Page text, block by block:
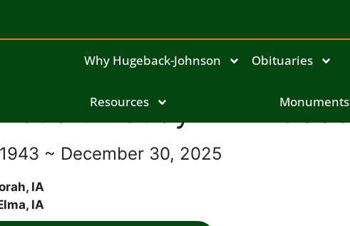
Why Hugeback-Johnson Obituaries
Resources Monuments
Judith "Judy" Ann Gebel
~ December 30, 2025
IA
IA